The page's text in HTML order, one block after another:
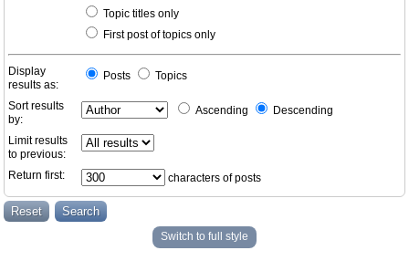
Topic titles only
First post of topics only
Display
results as:
Posts Topics
Sort results
by:
Ascending Descending
Limit results
to previous:
Return first:
characters of posts
Switch to full style